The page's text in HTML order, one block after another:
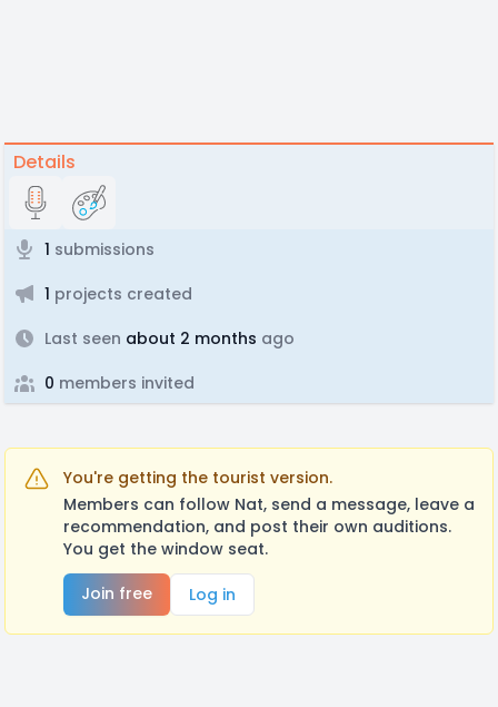
Details
1 submissions
1 projects created
Last seen about 2 months ago
0 members invited
You're getting the tourist version.
Members can follow Nat, send a message, leave a
recommendation, and post their own auditions.
You get the window seat.
Join free
Log in